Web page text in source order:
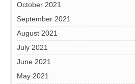
October 2021
September 2021
August 2021
July 2021
June 2021
May 2021